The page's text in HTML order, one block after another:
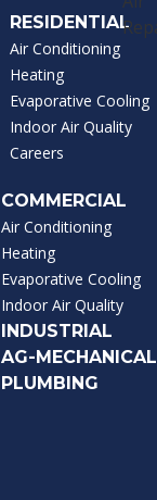
RESIDENTIAL
Air Conditioning
Heating
Evaporative Cooling
Indoor Air Quality
Careers
COMMERCIAL
Air Conditioning
Heating
Evaporative Cooling
Indoor Air Quality
INDUSTRIAL
AG-MECHANICAL
PLUMBING